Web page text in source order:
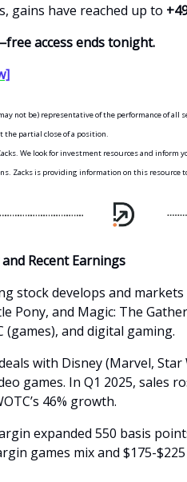
gains have reached up to
access ends tonight.
not be) representative of the performance of all
partial close of a position.
We look for investment resources and inform
Zacks is providing information on this resource
Recent Earnings
stock develops and
Pony, and Magic: The
(games), and digital gaming.
with Disney (Marvel,
games. In Q1 2025, sales
46% growth.
expanded 550 basis
games mix and $175-